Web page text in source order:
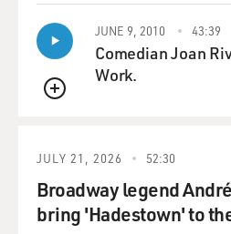
QUEUE
JUNE 9, 2010 43:39
Comedian Joan
Work.
JULY 21, 2026 52:30
Broadway legend
bring 'Hadestown' to